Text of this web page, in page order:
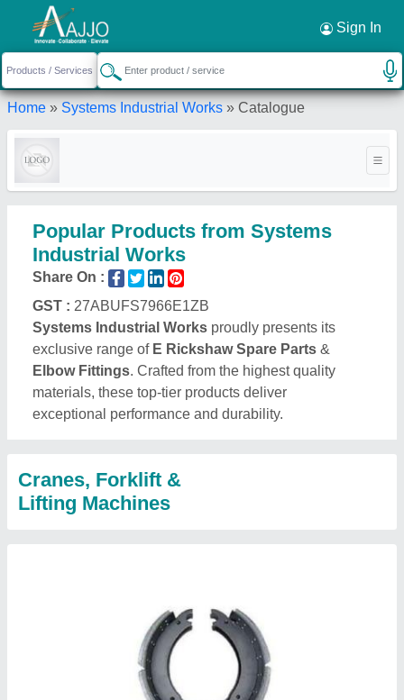
Sign In
Home » Systems Industrial Works » Catalogue
Popular Products from Systems
Industrial Works
Share On :
GST : 27ABUFS7966E1ZB
Systems Industrial Works proudly presents its
exclusive range of E Rickshaw Spare Parts &
Elbow Fittings. Crafted from the highest quality
materials, these top-tier products deliver
exceptional performance and durability.
Cranes, Forklift &
Lifting Machines
Request a Callback ×